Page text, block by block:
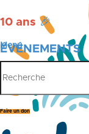
10 ans 🎉
ÉVÉNEMENTS
PUBLICATIONS
Menu
Faire un don